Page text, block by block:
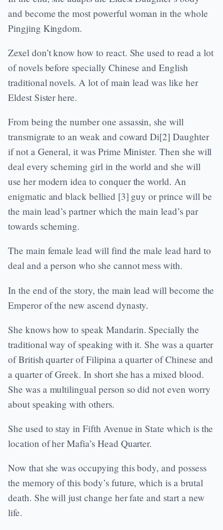
and become the most powerful woman in the whole
Pingjing Kingdom.
Zexel don’t know how to react. She used to read a lot
of novels before specially Chinese and English
traditional novels. A lot of main lead was like her
Eldest Sister here.
From being the number one assassin, she will
transmigrate to an weak and coward Di[2] Daughter
if not a General, it was Prime Minister. Then she will
deal every scheming girl in the world and she will
use her modern idea to conquer the world. An
enigmatic and black bellied [3] guy or prince will be
the main lead’s partner which the main lead’s par
towards scheming.
The main female lead will find the male lead hard to
deal and a person who she cannot mess with.
In the end of the story, the main lead will become the
Emperor of the new ascend dynasty.
She knows how to speak Mandarin. Specially the
traditional way of speaking with it. She was a quarter
of British quarter of Filipina a quarter of Chinese and
a quarter of Greek. In short she has a mixed blood.
She was a multilingual person so did not even worry
about speaking with others.
She used to stay in Fifth Avenue in State which is the
location of her Mafia’s Head Quarter.
Now that she was occupying this body, and possess
the memory of this body’s future, which is a brutal
death. She will just change her fate and start a new
life.